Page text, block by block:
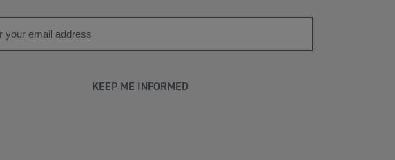
KEEP ME INFORMED